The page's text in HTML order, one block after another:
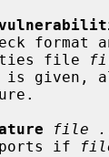
file
is given,
file
Reports if